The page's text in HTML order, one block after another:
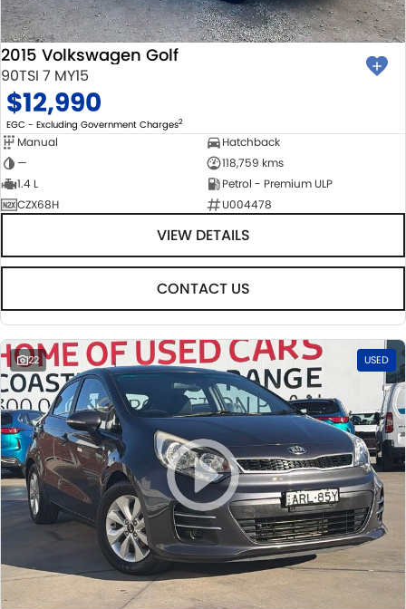
2015 Volkswagen Golf
90TSI 7 MY15
$12,990
EGC - Excluding Government Charges2
Manual
Hatchback
—
118,759 kms
1.4 L
Petrol - Premium ULP
CZX68H
U004478
VIEW DETAILS
CONTACT US
22 USED